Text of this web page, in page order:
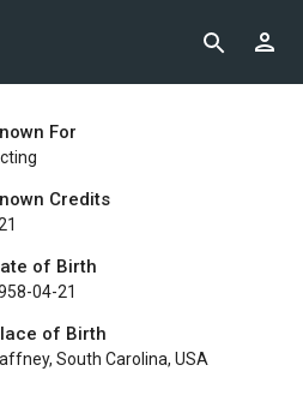
For
Credits
of Birth
04-21
of Birth
South Carolina, USA